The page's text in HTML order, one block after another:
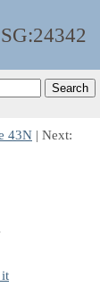
24342
43N | Next:
it